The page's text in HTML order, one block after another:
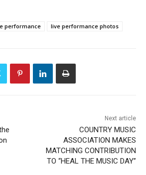
performance live performance photos
Next article
COUNTRY MUSIC
ASSOCIATION MAKES
MATCHING CONTRIBUTION
TO “HEAL THE MUSIC DAY”